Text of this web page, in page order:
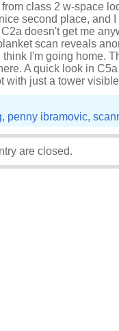
class 2 w-space
second place, and
doesn't get me
scan reveals
I'm going home.
A quick look in
with just a tower
, penny ibramovic,
are closed.